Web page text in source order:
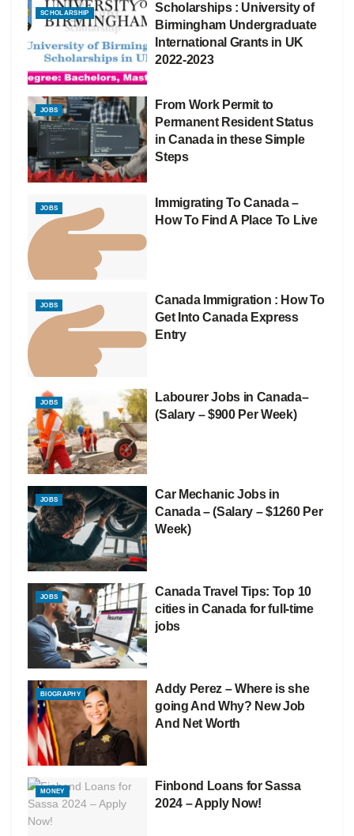
SCHOLARSHIP
Scholarships : University of
Birmingham Undergraduate
International Grants in UK
2022-2023
JOBS
From Work Permit to
Permanent Resident Status
in Canada in these Simple
Steps
JOBS
Immigrating To Canada –
How To Find A Place To Live
JOBS
Canada Immigration : How To
Get Into Canada Express
Entry
JOBS
Labourer Jobs in Canada–
(Salary – $900 Per Week)
JOBS
Car Mechanic Jobs in
Canada – (Salary – $1260 Per
Week)
JOBS
Canada Travel Tips: Top 10
cities in Canada for full-time
jobs
BIOGRAPHY
Addy Perez – Where is she
going And Why? New Job
And Net Worth
MONEY
Finbond Loans for Sassa
2024 – Apply Now!